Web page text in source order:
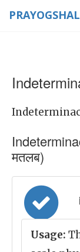
मतलब)
Usage: